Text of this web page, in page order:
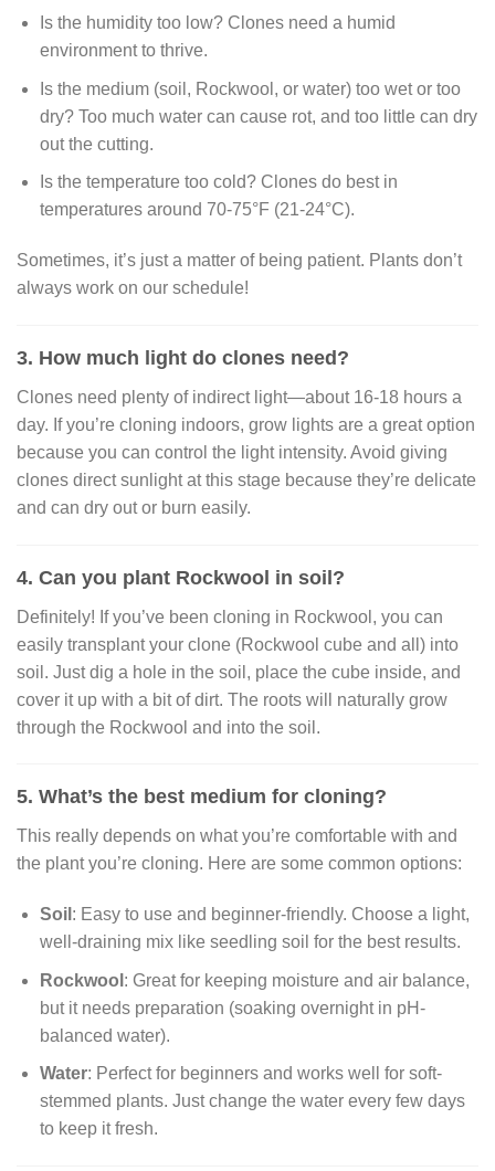
Is the humidity too low? Clones need a humid
environment to thrive.
Is the medium (soil, Rockwool, or water) too wet or too
dry? Too much water can cause rot, and too little can dry
out the cutting.
Is the temperature too cold? Clones do best in
temperatures around 70-75°F (21-24°C).
Sometimes, it’s just a matter of being patient. Plants don’t
always work on our schedule!
3. How much light do clones need?
Clones need plenty of indirect light—about 16-18 hours a
day. If you’re cloning indoors, grow lights are a great option
because you can control the light intensity. Avoid giving
clones direct sunlight at this stage because they’re delicate
and can dry out or burn easily.
4. Can you plant Rockwool in soil?
Definitely! If you’ve been cloning in Rockwool, you can
easily transplant your clone (Rockwool cube and all) into
soil. Just dig a hole in the soil, place the cube inside, and
cover it up with a bit of dirt. The roots will naturally grow
through the Rockwool and into the soil.
5. What’s the best medium for cloning?
This really depends on what you’re comfortable with and
the plant you’re cloning. Here are some common options:
Soil : Easy to use and beginner-friendly. Choose a light,
well-draining mix like seedling soil for the best results.
Rockwool : Great for keeping moisture and air balance,
but it needs preparation (soaking overnight in pH-
balanced water).
Water: Perfect for beginners and works well for soft-
stemmed plants. Just change the water every few days
to keep it fresh.